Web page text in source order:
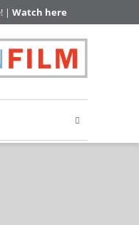
| Watch here